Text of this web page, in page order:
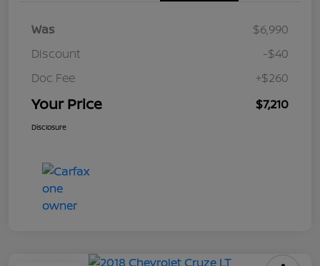
Was
$6,990
Discount
-$40
Doc Fee
+$260
Your Price $7,210
Disclosure